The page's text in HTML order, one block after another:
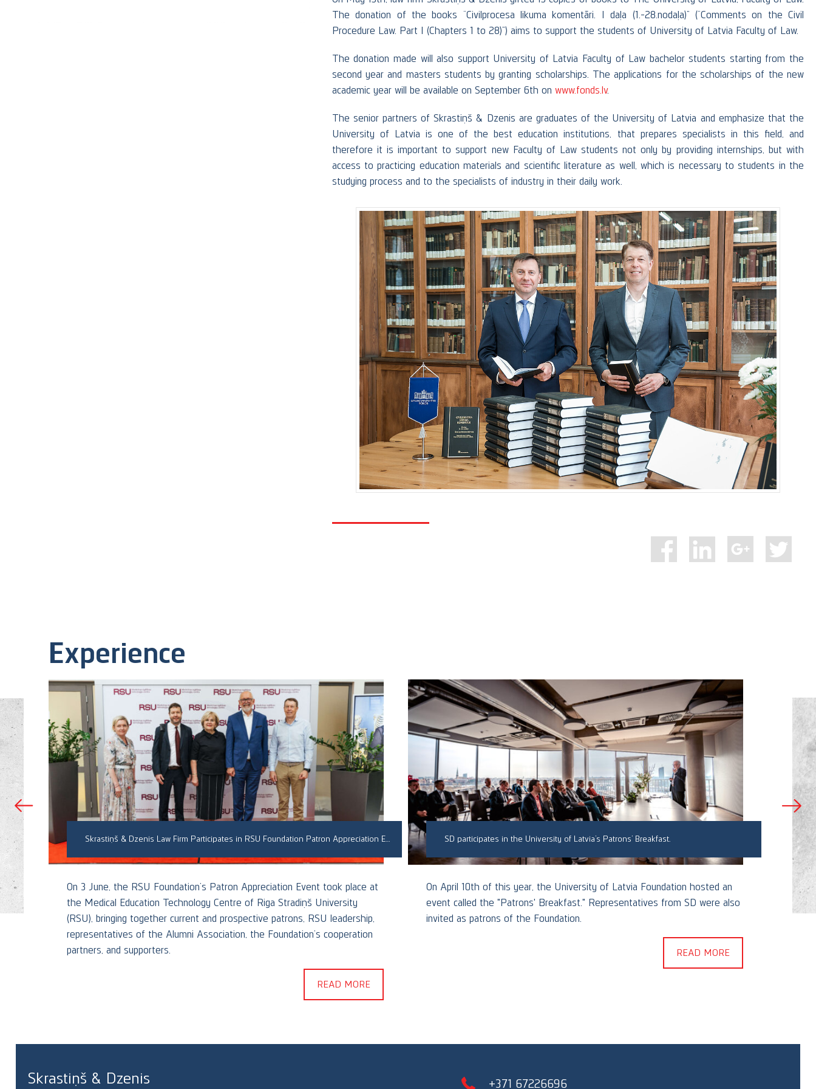
The donation of the books “Civilprocesa likuma komentāri. I daļa (1.-28.nodaļa)” (“Comments on the Civil
Procedure Law. Part I (Chapters 1 to 28)”) aims to support the students of University of Latvia Faculty of Law.
The donation made will also support University of Latvia Faculty of Law bachelor students starting from the
second year and masters students by granting scholarships. The applications for the scholarships of the new
academic year will be available on September 6th on www.fonds.lv.
The senior partners of Skrastiņš & Dzenis are graduates of the University of Latvia and emphasize that the
University of Latvia is one of the best education institutions, that prepares specialists in this field, and
therefore it is important to support new Faculty of Law students not only by providing internships, but with
access to practicing education materials and scientific literature as well, which is necessary to students in the
studying process and to the specialists of industry in their daily work.
Experience
of
Skrastiņš & Dzenis Law Firm Participates in RSU Foundation Patron Appreciation Event
On 3 June, the RSU Foundation’s Patron Appreciation Event took place at
the Medical Education Technology Centre of Riga Stradiņš University
(RSU), bringing together current and prospective patrons, RSU leadership,
representatives of the Alumni Association, the Foundation’s cooperation
partners, and supporters.
READ MORE
SD participates in the University of Latvia’s Patrons’ Breakfast.
On April 10th of this year, the University of Latvia Foundation hosted an
event called the "Patrons' Breakfast." Representatives from SD were also
invited as patrons of the Foundation.
READ MORE
On
Skrastiņš & Dzenis +371 67226696